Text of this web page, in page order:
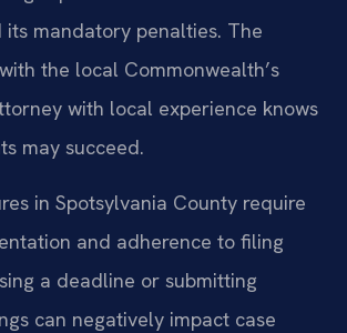
its mandatory penalties. The
the local Commonwealth’s
with local experience knows
may succeed.
in Spotsylvania County require
and adherence to filing
a deadline or submitting
can negatively impact case